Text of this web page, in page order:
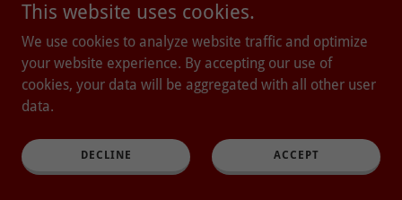
skin care and the importance of a good
consultation. 🙏 (Yes, my skin is as
sensitive as the rest of me!!) Our voice is
a really important component of
how Claudia included this in her
This website uses cookies.
We use cookies to analyze website traffic and optimize
your website experience. By accepting our use of
cookies, your data will be aggregated with all other user
data.
DECLINE ACCEPT